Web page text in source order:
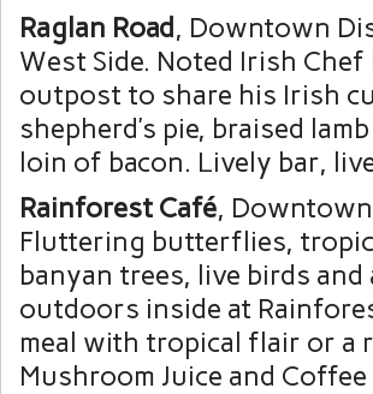
Raglan Road, Downtown
West Side. Noted Irish
outpost to share his Irish
shepherd’s pie, braised
loin of bacon. Lively bar,
Rainforest Café,
Fluttering butterflies,
banyan trees, live birds
outdoors inside at
meal with tropical flair or a
Mushroom Juice and Coffee